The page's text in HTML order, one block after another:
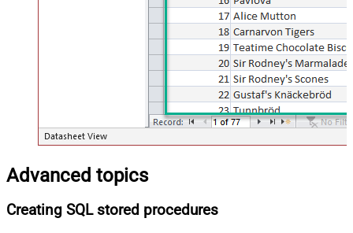
Advanced topics
Creating SQL stored procedures